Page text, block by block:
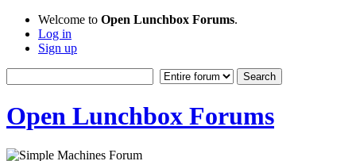
Welcome to Open Lunchbox Forums.
Log in
Sign up
Open Lunchbox Forums